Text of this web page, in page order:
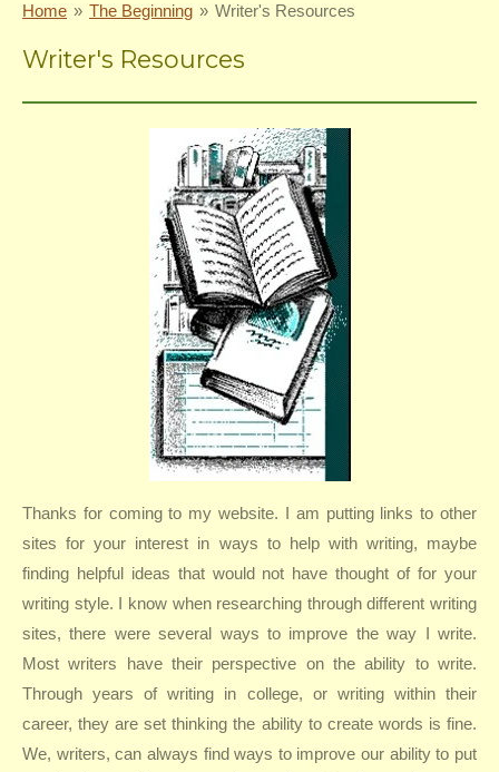
Home » The Beginning » Writer's Resources
Writer's Resources
Thanks for coming to my website. I am putting links to other
sites for your interest in ways to help with writing, maybe
finding helpful ideas that would not have thought of for your
writing style. I know when researching through different writing
sites, there were several ways to improve the way I write.
Most writers have their perspective on the ability to write.
Through years of writing in college, or writing within their
career, they are set thinking the ability to create words is fine.
We, writers, can always find ways to improve our ability to put